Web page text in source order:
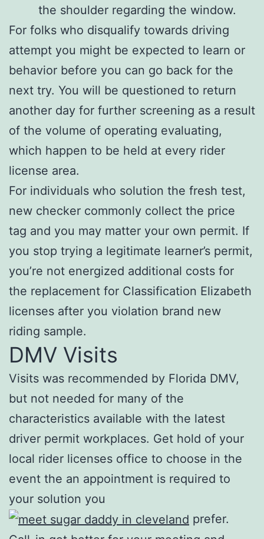
the shoulder regarding the window.
For folks who disqualify towards driving
attempt you might be expected to learn or
behavior before you can go back for the
next try. You will be questioned to return
another day for further screening as a result
of the volume of operating evaluating,
which happen to be held at every rider
license area.
For individuals who solution the fresh test,
new checker commonly collect the price
tag and you may matter your own permit. If
you stop trying a legitimate learner’s permit,
you’re not energized additional costs for
the replacement for Classification Elizabeth
licenses after you violation brand new
riding sample.
DMV Visits
Visits was recommended by Florida DMV,
but not needed for many of the
characteristics available with the latest
driver permit workplaces. Get hold of your
local rider licenses office to choose in the
event the an appointment is required to
your solution you
prefer.